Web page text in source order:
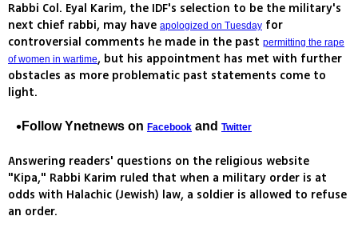
Rabbi Col. Eyal Karim, the IDF's selection to be the military's
next chief rabbi, may have apologized on Tuesday for
controversial comments he made in the past permitting the rape
of women in wartime, but his appointment has met with further
obstacles as more problematic past statements come to
light.
Follow Ynetnews on Facebook and Twitter
Answering readers' questions on the religious website
"Kipa," Rabbi Karim ruled that when a military order is at
odds with Halachic (Jewish) law, a soldier is allowed to refuse
an order.